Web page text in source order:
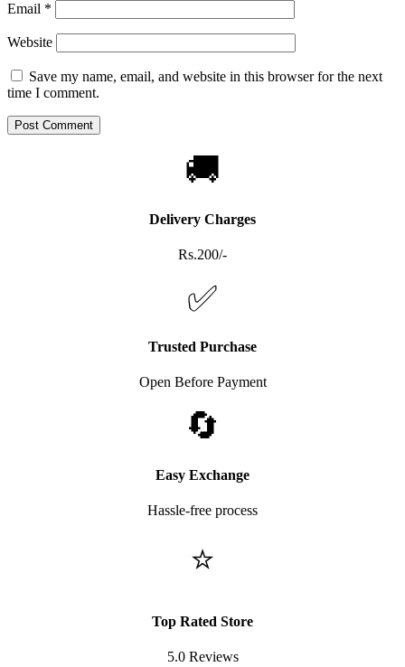
Email *
Website
Save my name, email, and website in this browser for the next
time I comment.
🚚
Delivery Charges
Rs.200/-
✅
Trusted Purchase
Open Before Payment
🔄
Easy Exchange
Hassle-free process
⭐
Top Rated Store
5.0 Reviews